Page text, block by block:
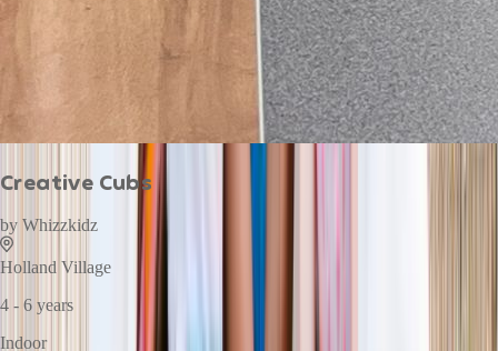
Creative Cubs
by Whizzkidz
Holland Village
4 - 6 years
Indoor